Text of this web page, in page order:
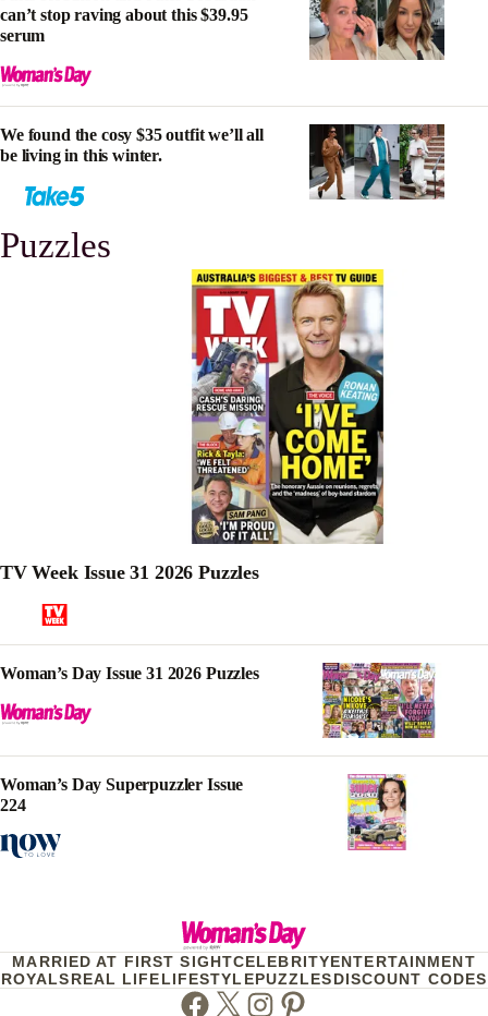
can’t stop raving about this $39.95
serum
We found the cosy $35 outfit we’ll all
be living in this winter.
Puzzles
TV Week Issue 31 2026 Puzzles
Woman’s Day Issue 31 2026 Puzzles
Woman’s Day Superpuzzler Issue
224
MARRIED AT FIRST SIGHTCELEBRITYENTERTAINMENT
ROYALSREAL LIFELIFESTYLEPUZZLESDISCOUNT CODES
Facebook
TwitterInstagram
Pinterest